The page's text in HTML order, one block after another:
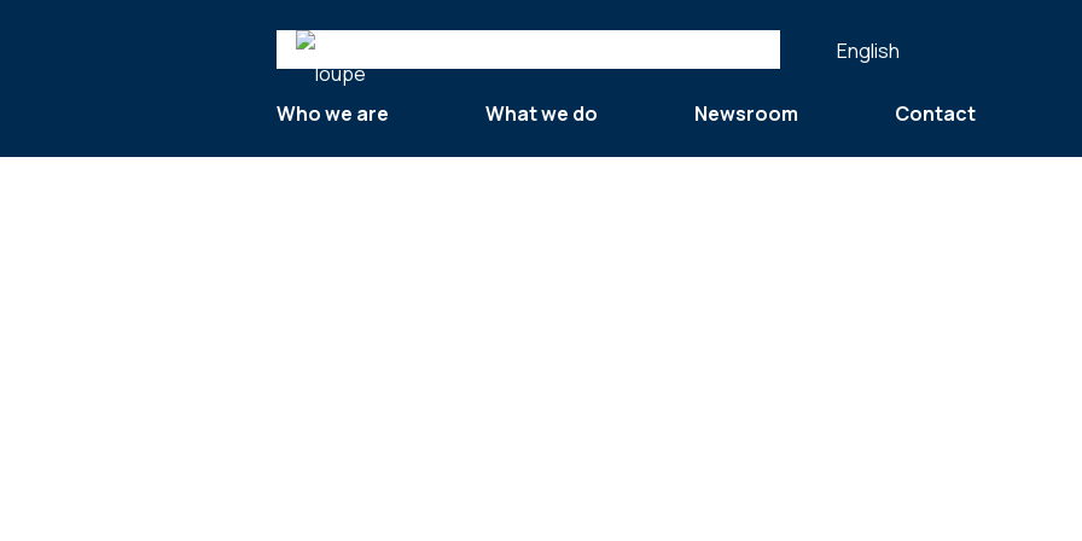
English
Who we are What we do Newsroom Contact